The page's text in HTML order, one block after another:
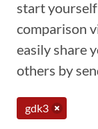
start
comparison
easily share
others by
gdk3